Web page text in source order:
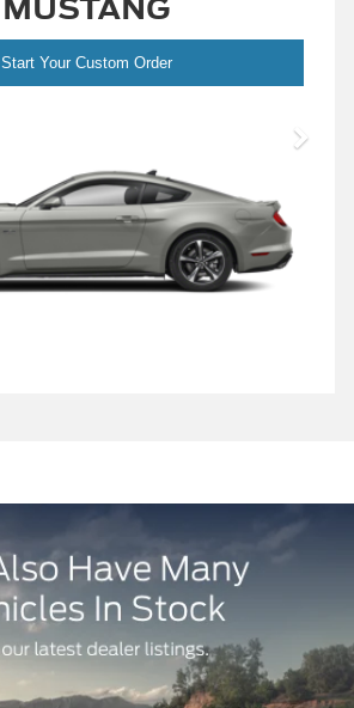
Start Your Custom Order